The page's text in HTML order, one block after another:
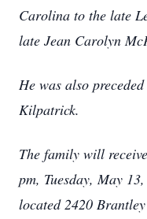
Carolina to the late
late Jean Carolyn
He was also
Kilpatrick.
The family will
pm, Tuesday, May
located 2420